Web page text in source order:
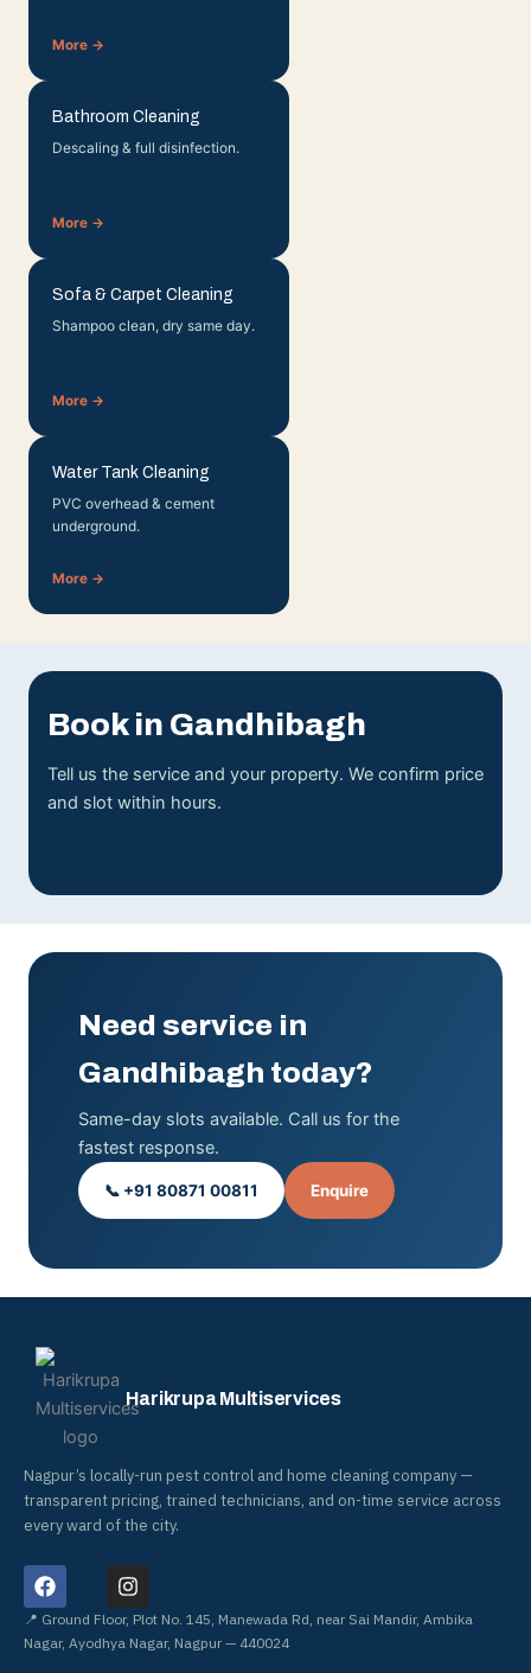
More →
Bathroom Cleaning
Descaling & full disinfection.
More →
Sofa & Carpet Cleaning
Shampoo clean, dry same day.
More →
Water Tank Cleaning
PVC overhead & cement
underground.
More →
Book in Gandhibagh
Tell us the service and your property. We confirm price
and slot within hours.
Need service in
Gandhibagh today?
Same-day slots available. Call us for the
fastest response.
📞 +91 80871 00811 Enquire
Harikrupa Multiservices
Nagpur’s locally-run pest control and home cleaning company —
transparent pricing, trained technicians, and on-time service across
every ward of the city.
F
a
c
e
b
I
n
s
t
📍 Ground Floor, Plot No. 145, Manewada Rd, near Sai Mandir, Ambika
Nagar, Ayodhya Nagar, Nagpur — 440024